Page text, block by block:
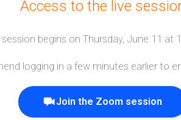
Access to the live
session begins on Thursday, June 11 at
logging in a few minutes earlier to
Join the Zoom session